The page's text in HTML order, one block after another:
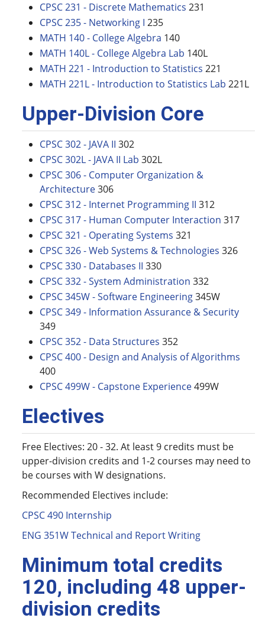
CPSC 231 - Discrete Mathematics 231
CPSC 235 - Networking I 235
MATH 140 - College Algebra 140
MATH 140L - College Algebra Lab 140L
MATH 221 - Introduction to Statistics 221
MATH 221L - Introduction to Statistics Lab 221L
Upper-Division Core
CPSC 302 - JAVA II 302
CPSC 302L - JAVA II Lab 302L
CPSC 306 - Computer Organization &
Architecture306
CPSC 312 - Internet Programming II 312
CPSC 317 - Human Computer Interaction 317
CPSC 321 - Operating Systems 321
CPSC 326 - Web Systems & Technologies 326
CPSC 330 - Databases II 330
CPSC 332 - System Administration 332
CPSC 345W - Software Engineering345W
CPSC 349 - Information Assurance & Security
349
CPSC 352 - Data Structures 352
CPSC 400 - Design and Analysis of Algorithms
400
CPSC 499W - Capstone Experience499W
Electives
Free Electives: 20 - 32. At least 9 credits must be
upper-division credits and 1-2 courses may need to
be courses with W designations.
Recommended Electives include:
CPSC 490 Internship
ENG 351W Technical and Report Writing
Minimum total credits
120, including 48 upper-
division credits